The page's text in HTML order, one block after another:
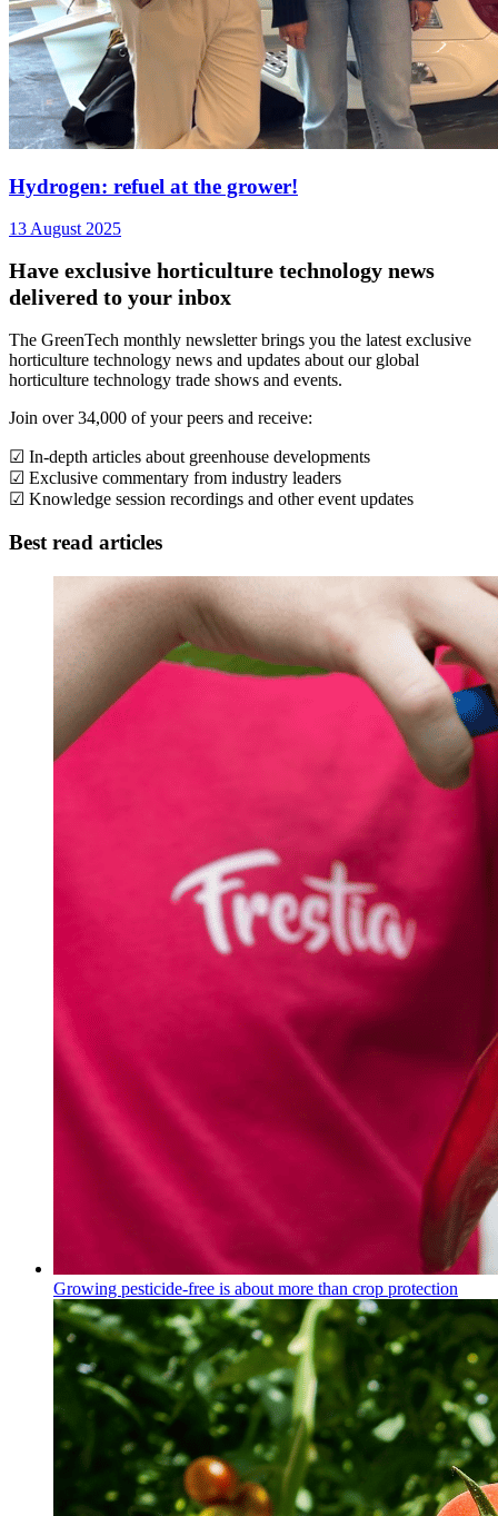
Hydrogen: refuel at the grower!
13 August 2025
Have exclusive horticulture technology news
delivered to your inbox
The GreenTech monthly newsletter brings you the latest exclusive
horticulture technology news and updates about our global
horticulture technology trade shows and events.
Join over 34,000 of your peers and receive:
☑ In-depth articles about greenhouse developments
☑ Exclusive commentary from industry leaders
☑ Knowledge session recordings and other event updates
Best read articles
Growing pesticide-free is about more than crop protection